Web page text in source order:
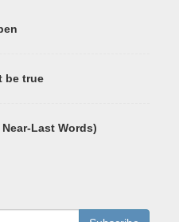
be true
Last Words)